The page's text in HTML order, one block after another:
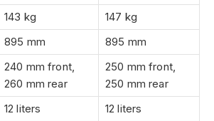
143 kg
147 kg
895 mm
895 mm
240 mm front,
260 mm rear
250 mm front,
250 mm rear
12 liters 12 liters